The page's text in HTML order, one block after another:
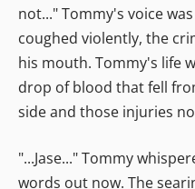
not..." Tommy's voice
coughed violently, the
his mouth. Tommy's life
drop of blood that fell
side and those injuries
"...Jase..." Tommy
words out now. The